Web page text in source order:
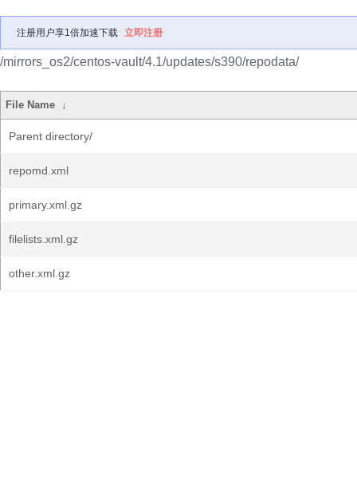
注册用户享1倍加速下载 立即注册
/mirrors_os2/centos-vault/4.1/updates/s390/repodata/
File Name ↓
Parent directory/
repomd.xml
primary.xml.gz
filelists.xml.gz
other.xml.gz